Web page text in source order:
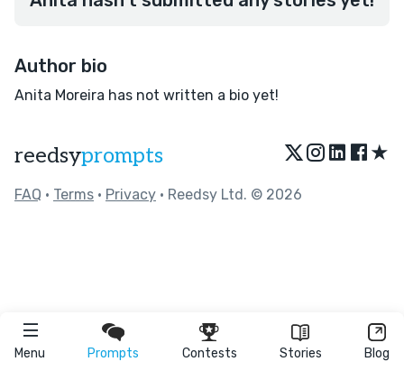
Menu Prompts Contests Stories Blog
Author bio
Anita Moreira has not written a bio yet!
reedsyprompts ★
FAQ • Terms • Privacy • Reedsy Ltd. © 2026